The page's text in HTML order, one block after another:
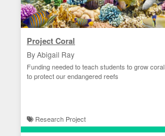
Project Coral
By Abigail Ray
Funding needed to teach students to grow coral
to protect our endangered reefs
Research Project